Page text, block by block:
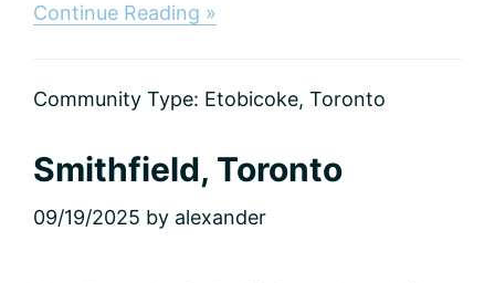
Continue Reading »
Community Type: Etobicoke, Toronto
Smithfield, Toronto
09/19/2025 by alexander